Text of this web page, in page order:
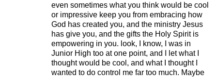
even sometimes what you think would be cool
or impressive keep you from embracing how
God has created you, and the ministry Jesus
has give you, and the gifts the Holy Spirit is
empowering in you. look, I know, I was in
Junior High too at one point, and I let what I
thought would be cool, and what I thought I
wanted to do control me far too much. Maybe